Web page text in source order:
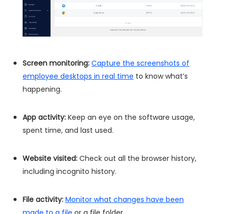
Screen monitoring: Capture the screenshots of
employee desktops in real time to know what’s
happening.
App activity: Keep an eye on the software usage,
spent time, and last used.
Website visited: Check out all the browser history,
including incognito history.
File activity: Monitor what changes have been